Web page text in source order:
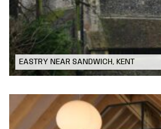
EASTRY NEAR SANDWICH, KENT